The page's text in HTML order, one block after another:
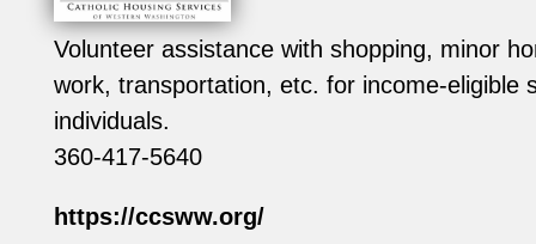
Volunteer assistance with shopping, minor
work, transportation, etc. for income-eligible
individuals.
360-417-5640
https://ccsww.org/